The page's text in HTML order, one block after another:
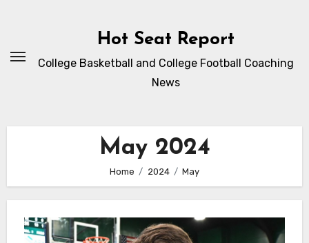
Hot Seat Report
College Basketball and College Football Coaching
News
May 2024
Home 2024 May